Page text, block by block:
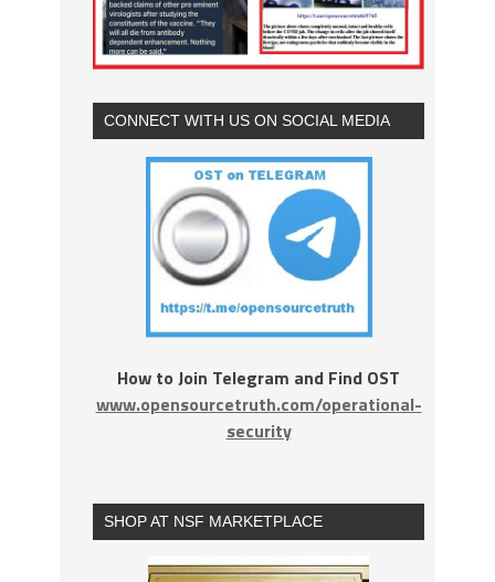
CONNECT WITH US ON SOCIAL MEDIA
How to Join Telegram and Find OST
www.opensourcetruth.com/operational-
security
SHOP AT NSF MARKETPLACE